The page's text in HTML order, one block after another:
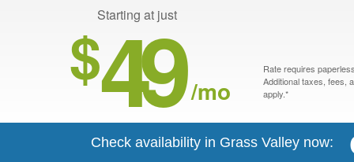
Starting at just
$49 /mo
Rate requires
Additional taxes, fees,
apply.*
Check availability in Grass Valley now: